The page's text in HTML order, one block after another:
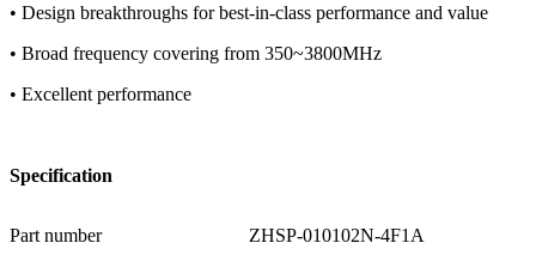
• Design breakthroughs for best-in-class performance and value
• Broad frequency covering from 350~3800MHz
• Excellent performance
Specification
Part number ZHSP-010102N-4F1A